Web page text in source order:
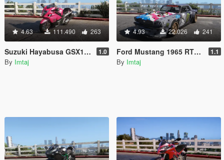
4.63 111.490 263
Suzuki Hayabusa GSX1300 2015 [Add-On | Tunable] 1.0
By Imtaj
4.93 22.026 241
Ford Mustang 1965 RTR Hoonicorn V2 [Add-On / Replace] 1.1
By Imtaj